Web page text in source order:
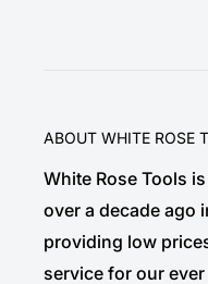
ABOUT WHITE ROSE
White Rose Tools
over a decade ago
providing low
service for our